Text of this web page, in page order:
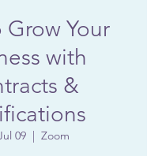
Grow Your
with
&
09
  |
Zoom